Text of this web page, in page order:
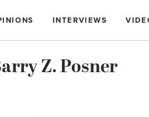
INTERVIEWS
Z. Posner